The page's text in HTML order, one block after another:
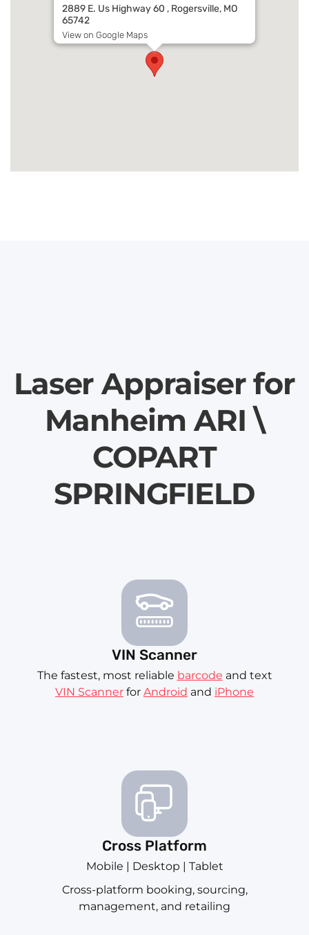
2889 E. Us Highway 60 , Rogersville, MO
65742
View on Google Maps
Laser Appraiser for
Manheim ARI \
COPART
SPRINGFIELD
VIN Scanner
The fastest, most reliable barcode and text
VIN Scanner for Android and iPhone
Cross Platform
Mobile | Desktop | Tablet
Cross-platform booking, sourcing,
management, and retailing